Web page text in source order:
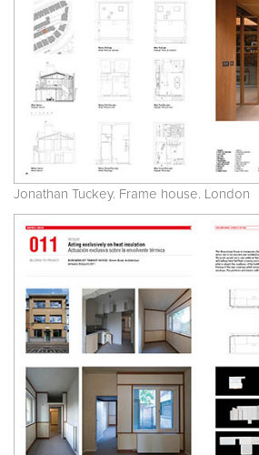
Jonathan Tuckey. Frame house. London